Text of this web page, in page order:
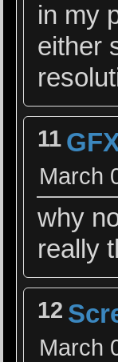
in my
either
11
March
why
really
12
March